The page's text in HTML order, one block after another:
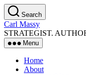
Skip
to
the
content
Search
Carl Massy
STRATEGIST.
Menu
Home
About